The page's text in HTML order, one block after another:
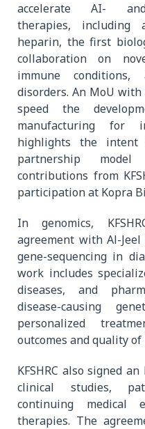
accelerate AI- and
therapies, including
heparin, the first
collaboration on
immune conditions,
disorders. An MoU
speed the
manufacturing for
highlights the intent
partnership
contributions from
participation at Kopra
In genomics,
agreement with Al-
gene-sequencing in
work includes
diseases, and
disease-causing
personalized
outcomes and quality of
KFSHRC also signed
clinical studies,
continuing medical
therapies. The